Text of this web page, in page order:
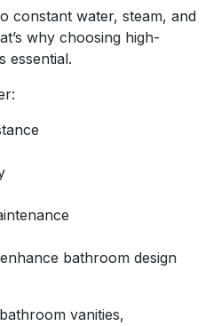
constant water, steam, and
why choosing high-
essential.
bathroom design
vanities,